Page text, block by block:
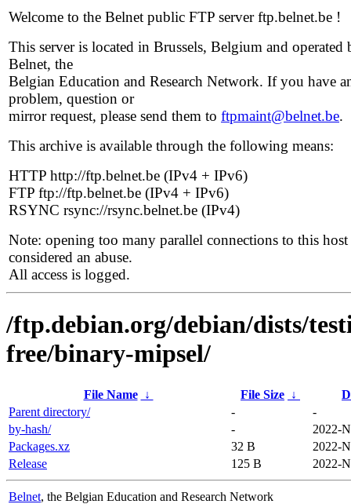
Welcome to the Belnet public FTP server ftp.belnet.be !
This server is located in Brussels, Belgium and operated
Belnet, the
Belgian Education and Research Network. If you have
problem, question or
mirror request, please send them to ftpmaint@belnet.be.
This archive is available through the following means:
HTTP http://ftp.belnet.be (IPv4 + IPv6)
FTP ftp://ftp.belnet.be (IPv4 + IPv6)
RSYNC rsync://rsync.belnet.be (IPv4)
Note: opening too many parallel connections to this host
considered an abuse.
All access is logged.
/ftp.debian.org/debian/dists/
free/binary-mipsel/
File Name ↓ File Size ↓
Parent directory/
-
-
by-hash/
-
2022-
Packages.xz
32 B
2022-
Release
125 B 2022-
Belnet, the Belgian Education and Research Network